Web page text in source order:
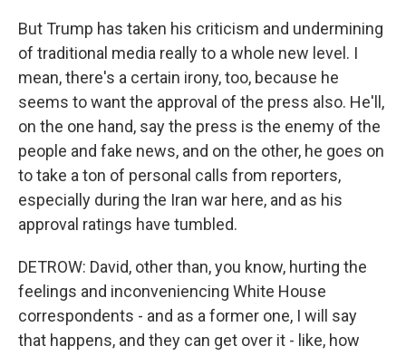
But Trump has taken his criticism and undermining
of traditional media really to a whole new level. I
mean, there's a certain irony, too, because he
seems to want the approval of the press also. He'll,
on the one hand, say the press is the enemy of the
people and fake news, and on the other, he goes on
to take a ton of personal calls from reporters,
especially during the Iran war here, and as his
approval ratings have tumbled.
DETROW: David, other than, you know, hurting the
feelings and inconveniencing White House
correspondents - and as a former one, I will say
that happens, and they can get over it - like, how